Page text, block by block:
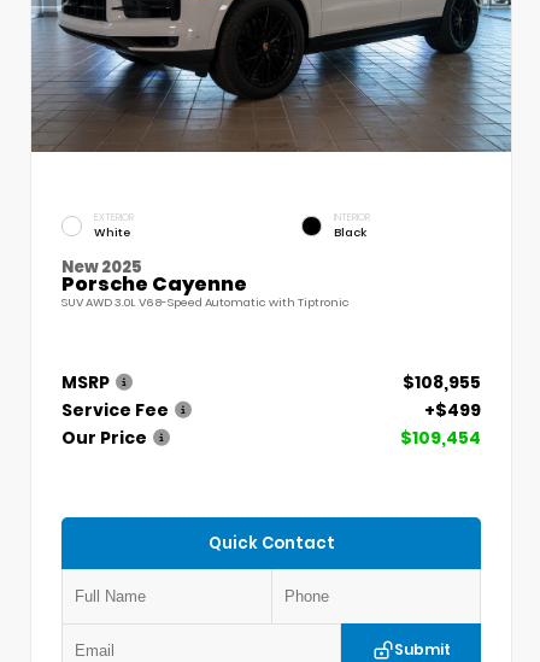
EXTERIOR
White
INTERIOR
Black
New 2025
Porsche Cayenne
SUV AWD 3.0L V6 8-Speed Automatic with Tiptronic
MSRP
$108,955
Service Fee
+$499
Our Price
$109,454
Quick Contact
Submit